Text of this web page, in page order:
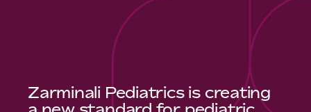
Zarminali Pediatrics is creating